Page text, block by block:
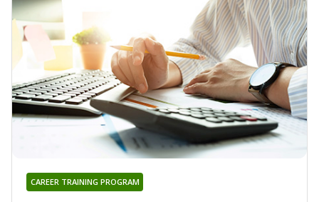
CAREER TRAINING PROGRAM